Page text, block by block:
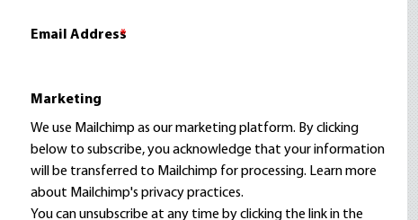
Email Address
*
Marketing
We use Mailchimp as our marketing platform. By clicking
below to subscribe, you acknowledge that your information
will be transferred to Mailchimp for processing. Learn more
about Mailchimp's privacy practices.
You can unsubscribe at any time by clicking the link in the